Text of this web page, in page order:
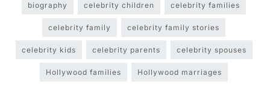
biography celebrity children celebrity families
celebrity family celebrity family stories
celebrity kids celebrity parents celebrity spouses
Hollywood families Hollywood marriages